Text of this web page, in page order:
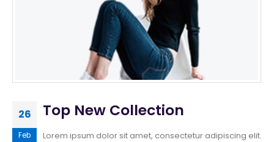
26
Feb
Top New Collection
Lorem ipsum dolor sit amet, consectetur adipiscing elit.